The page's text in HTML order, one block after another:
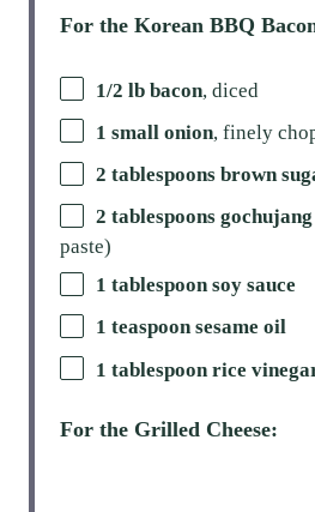
For the Korean BBQ
1/2 lb bacon, diced
1 small onion, finely
2 tablespoons brown
2 tablespoons gochujang
paste)
1 tablespoon soy sauce
1 teaspoon sesame oil
1 tablespoon rice
For the Grilled Cheese: